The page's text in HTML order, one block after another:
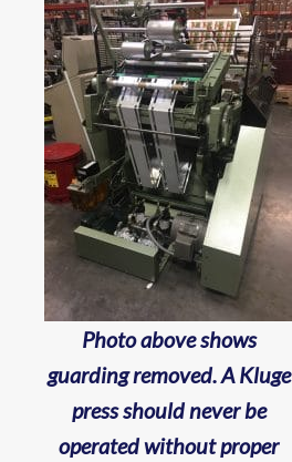
Photo above shows
guarding removed. A Kluge
press should never be
operated without proper